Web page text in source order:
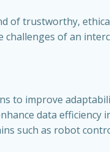
of trustworthy,
of an
to improve
data efficiency
such as robot